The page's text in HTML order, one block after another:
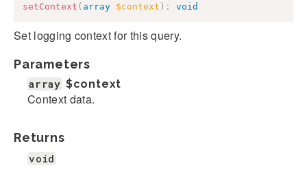
setContext ( array $context ) : void
Set logging context for this query.
Parameters
array $context
Context data.
Returns
void